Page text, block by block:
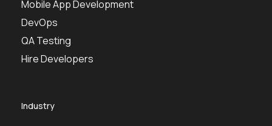
Mobile App Development
DevOps
QA Testing
Hire Developers
Industry